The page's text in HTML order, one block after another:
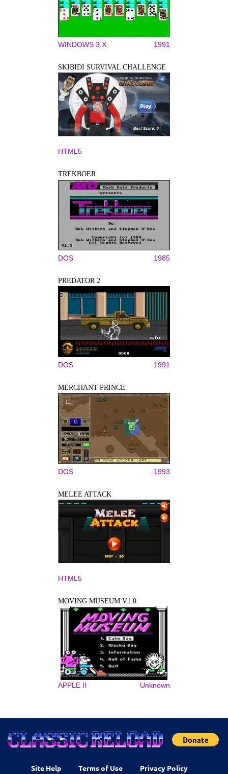
WINDOWS 3.X 1991
SKIBIDI SURVIVAL CHALLENGE
HTML5
TREKBOER
DOS 1985
PREDATOR 2
DOS 1991
MERCHANT PRINCE
DOS 1993
MELEE ATTACK
HTML5
MOVING MUSEUM V1.0
APPLE II Unknown
Site Help Terms of Use Privacy Policy